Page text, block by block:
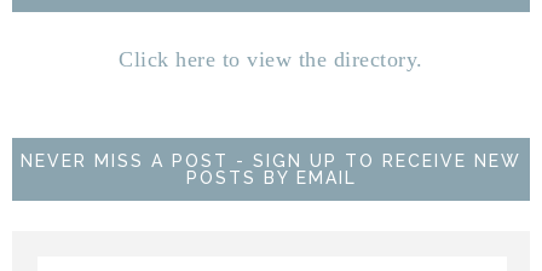
Click here to view the directory.
NEVER MISS A POST - SIGN UP TO RECEIVE NEW
POSTS BY EMAIL